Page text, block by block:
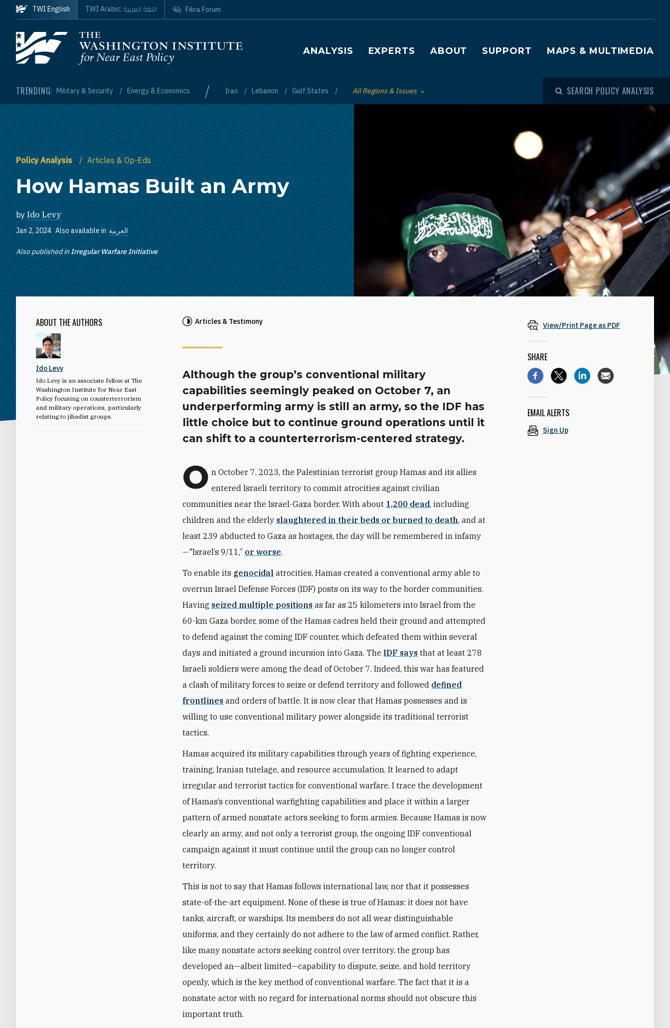
Skip to main content
Homepage
Main navigation
ANALYSIS EXPERTS ABOUT SUPPORT MAPS & MULTIMEDIA
TRENDING: Military & Security Energy & Economics / Iran Lebanon Gulf States Toggle List of
All Regions & Issues SEARCH POLICY ANALYSIS
TWI English TWI Arabic: اللغة العربية Fikra Forum
Policy Analysis Articles & Op-Eds
How Hamas Built an Army
by Ido Levy
Jan 2, 2024 Also available in العربية
Also published in Irregular Warfare Initiative
ABOUT THE AUTHORS
Ido Levy
Ido Levy is an associate fellow at The
Washington Institute for Near East
Policy focusing on counterterrorism
and military operations, particularly
relating to jihadist groups.
Articles & Testimony
Although the group’s conventional military
capabilities seemingly peaked on October 7, an
underperforming army is still an army, so the IDF has
little choice but to continue ground operations until it
can shift to a counterterrorism-centered strategy.
O n October 7, 2023, the Palestinian terrorist group Hamas and its allies
entered Israeli territory to commit atrocities against civilian
communities near the Israel-Gaza border. With about 1,200 dead, including
children and the elderly slaughtered in their beds or burned to death, and at
least 239 abducted to Gaza as hostages, the day will be remembered in infamy
—"Israel’s 9/11,” or worse.
To enable its genocidal atrocities, Hamas created a conventional army able to
overrun Israel Defense Forces (IDF) posts on its way to the border communities.
Having seized multiple positions as far as 25 kilometers into Israel from the
60-km Gaza border, some of the Hamas cadres held their ground and attempted
to defend against the coming IDF counter, which defeated them within several
days and initiated a ground incursion into Gaza. TheIDF says that at least 278
Israeli soldiers were among the dead of October 7. Indeed, this war has featured
a clash of military forces to seize or defend territory and followed defined
frontlines and orders of battle. It is now clear that Hamas possesses and is
willing to use conventional military power alongside its traditional terrorist
tactics.
Hamas acquired its military capabilities through years of fighting experience,
training, Iranian tutelage, and resource accumulation. It learned to adapt
irregular and terrorist tactics for conventional warfare. I trace the development
of Hamas’s conventional warfighting capabilities and place it within a larger
pattern of armed nonstate actors seeking to form armies. Because Hamas is now
clearly an army, and not only a terrorist group, the ongoing IDF conventional
campaign against it must continue until the group can no longer control
territory.
This is not to say that Hamas follows international law, nor that it possesses
state-of-the-art equipment. None of these is true of Hamas: it does not have
tanks, aircraft, or warships. Its members do not all wear distinguishable
uniforms, and they certainly do not adhere to the law of armed conflict. Rather,
like many nonstate actors seeking control over territory, the group has
developed an—albeit limited—capability to dispute, seize, and hold territory
openly, which is the key method of conventional warfare. The fact that it is a
nonstate actor with no regard for international norms should not obscure this
important truth.
View/Print Page as PDF
SHARE
EMAIL ALERTS
Sign Up